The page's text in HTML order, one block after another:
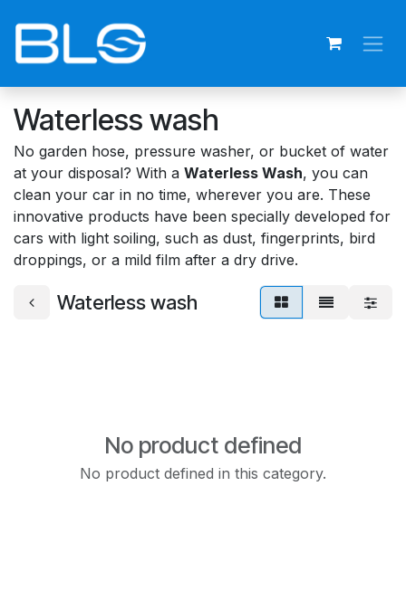
Waterless wash
No garden hose, pressure washer, or bucket of water
at your disposal? With a Waterless Wash, you can
clean your car in no time, wherever you are. These
innovative products have been specially developed for
cars with light soiling, such as dust, fingerprints, bird
droppings, or a mild film after a dry drive.
Waterless wash
No product defined
No product defined in this category.